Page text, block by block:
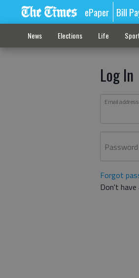
ePaper Bill
News Elections Life
Log In
Email address
Password
Forgot
Don't